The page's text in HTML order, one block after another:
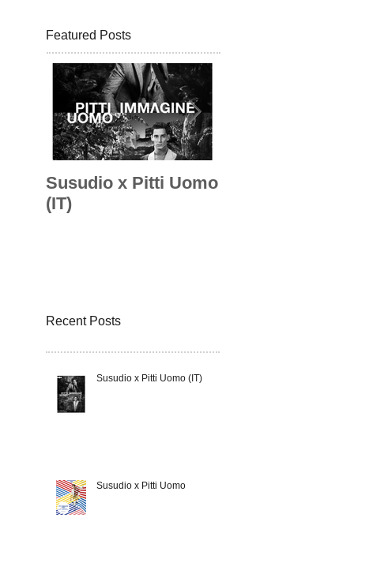
Featured Posts
Susudio x Pitti Uomo
(IT)
Recent Posts
Susudio x Pitti Uomo (IT)
Susudio x Pitti Uomo